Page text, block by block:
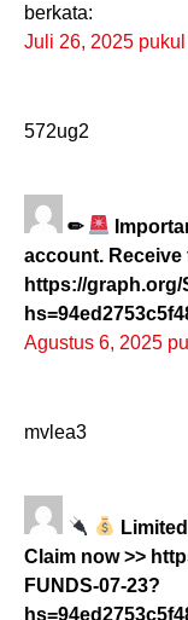
berkata:
Juli 26, 2025
572ug2
✏
account. Receive
https://graph.org/
Agustus 6, 2025
mvlea3
Claim now >>
FUNDS-07-23?